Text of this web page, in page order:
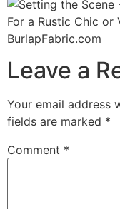
Leave a
Your email address
fields are marked *
Comment *